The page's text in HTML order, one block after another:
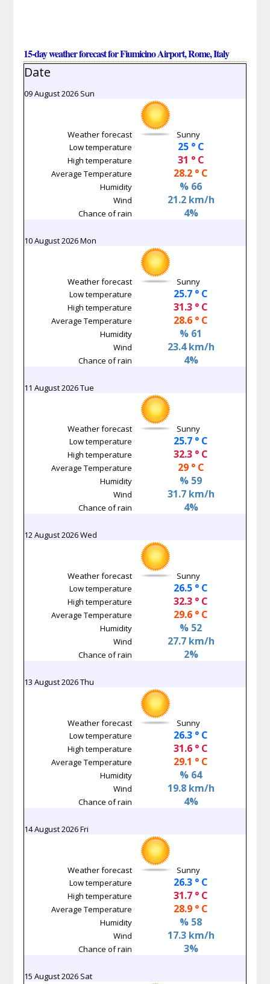
15-day weather forecast for Fiumicino Airport, Rome, Italy
Date
09 August 2026 Sun
Weather forecast
Sunny
Low temperature
25 ° C
High temperature 31 ° C
Average Temperature 28.2 ° C
Humidity % 66
Wind 21.2 km/h
Chance of rain 4%
10 August 2026 Mon
Weather forecast
Sunny
Low temperature
25.7 ° C
High temperature 31.3 ° C
Average Temperature 28.6 ° C
Humidity % 61
Wind 23.4 km/h
Chance of rain 4%
11 August 2026 Tue
Weather forecast
Sunny
Low temperature
25.7 ° C
High temperature 32.3 ° C
Average Temperature 29 ° C
Humidity % 59
Wind 31.7 km/h
Chance of rain 4%
12 August 2026 Wed
Weather forecast
Sunny
Low temperature
26.5 ° C
High temperature 32.3 ° C
Average Temperature 29.6 ° C
Humidity % 52
Wind 27.7 km/h
Chance of rain 2%
13 August 2026 Thu
Weather forecast
Sunny
Low temperature
26.3 ° C
High temperature 31.6 ° C
Average Temperature 29.1 ° C
Humidity % 64
Wind 19.8 km/h
Chance of rain 4%
14 August 2026 Fri
Weather forecast
Sunny
Low temperature
26.3 ° C
High temperature 31.7 ° C
Average Temperature 28.9 ° C
Humidity % 58
Wind 17.3 km/h
Chance of rain 3%
15 August 2026 Sat